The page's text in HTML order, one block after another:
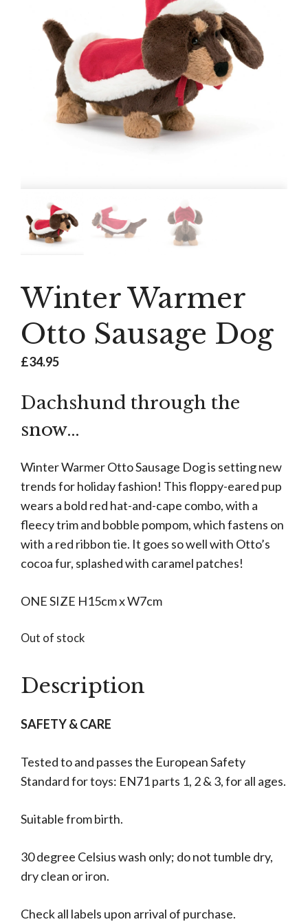
Winter Warmer
Otto Sausage Dog
£34.95
Dachshund through the
snow…
Winter Warmer Otto Sausage Dog is setting new
trends for holiday fashion! This floppy-eared pup
wears a bold red hat-and-cape combo, with a
fleecy trim and bobble pompom, which fastens on
with a red ribbon tie. It goes so well with Otto’s
cocoa fur, splashed with caramel patches!
ONE SIZE H15cm x W7cm
Out of stock
Description
SAFETY & CARE
Tested to and passes the European Safety
Standard for toys: EN71 parts 1, 2 & 3, for all ages.
Suitable from birth.
30 degree Celsius wash only; do not tumble dry,
dry clean or iron.
Check all labels upon arrival of purchase.